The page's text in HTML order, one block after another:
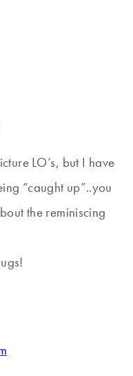
LO’s, but I have
“caught up”..you
the reminiscing